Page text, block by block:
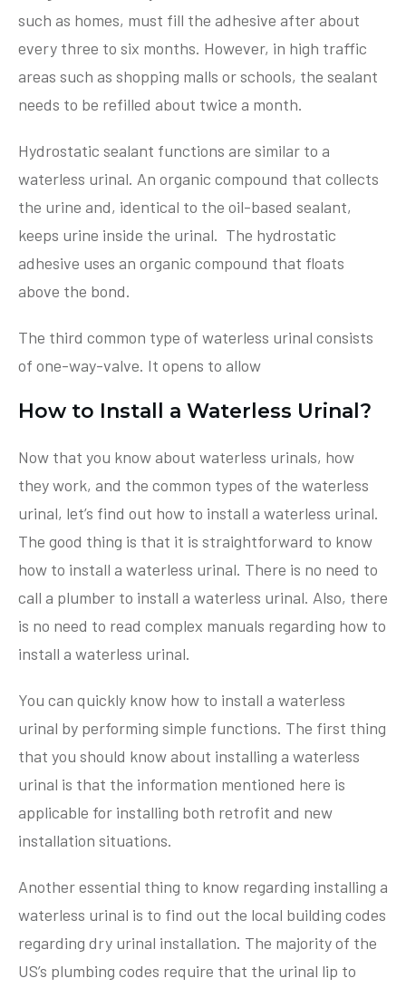
such as homes, must fill the adhesive after about
every three to six months. However, in high traffic
areas such as shopping malls or schools, the sealant
needs to be refilled about twice a month.
Hydrostatic sealant functions are similar to a
waterless urinal. An organic compound that collects
the urine and, identical to the oil-based sealant,
keeps urine inside the urinal. The hydrostatic
adhesive uses an organic compound that floats
above the bond.
The third common type of waterless urinal consists
of one-way-valve. It opens to allow
How to Install a Waterless Urinal?
Now that you know about waterless urinals, how
they work, and the common types of the waterless
urinal, let’s find out how to install a waterless urinal.
The good thing is that it is straightforward to know
how to install a waterless urinal. There is no need to
call a plumber to install a waterless urinal. Also, there
is no need to read complex manuals regarding how to
install a waterless urinal.
You can quickly know how to install a waterless
urinal by performing simple functions. The first thing
that you should know about installing a waterless
urinal is that the information mentioned here is
applicable for installing both retrofit and new
installation situations.
Another essential thing to know regarding installing a
waterless urinal is to find out the local building codes
regarding dry urinal installation. The majority of the
US’s plumbing codes require that the urinal lip to